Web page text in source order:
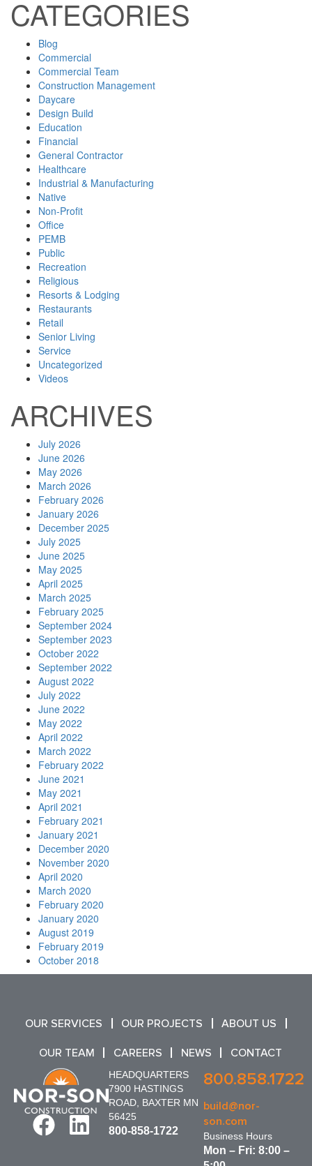
CATEGORIES
Blog
Commercial
Commercial Team
Construction Management
Daycare
Design Build
Education
Financial
General Contractor
Healthcare
Industrial & Manufacturing
Native
Non-Profit
Office
PEMB
Public
Recreation
Religious
Resorts & Lodging
Restaurants
Retail
Senior Living
Service
Uncategorized
Videos
ARCHIVES
July 2026
June 2026
May 2026
March 2026
February 2026
January 2026
December 2025
July 2025
June 2025
May 2025
April 2025
March 2025
February 2025
September 2024
September 2023
October 2022
September 2022
August 2022
July 2022
June 2022
May 2022
April 2022
March 2022
February 2022
June 2021
May 2021
April 2021
February 2021
January 2021
December 2020
November 2020
April 2020
March 2020
February 2020
January 2020
August 2019
February 2019
October 2018
OUR SERVICES OUR PROJECTS ABOUT US
OUR TEAM CAREERS NEWS CONTACT
HEADQUARTERS
7900 HASTINGS
ROAD, BAXTER MN
56425
800-858-1722
800.858.1722
build@nor-
son.com
Business Hours
Mon – Fri: 8:00 –